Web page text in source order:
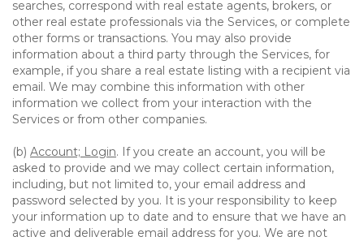
searches, correspond with real estate agents, brokers, or
other real estate professionals via the Services, or complete
other forms or transactions. You may also provide
information about a third party through the Services, for
example, if you share a real estate listing with a recipient via
email. We may combine this information with other
information we collect from your interaction with the
Services or from other companies.
(b) Account; Login. If you create an account, you will be
asked to provide and we may collect certain information,
including, but not limited to, your email address and
password selected by you. It is your responsibility to keep
your information up to date and to ensure that we have an
active and deliverable email address for you. We are not